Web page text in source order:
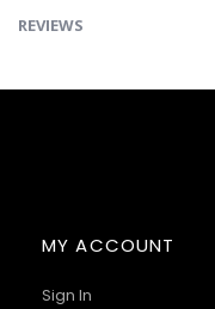
REVIEWS
MY ACCOUNT
Sign In